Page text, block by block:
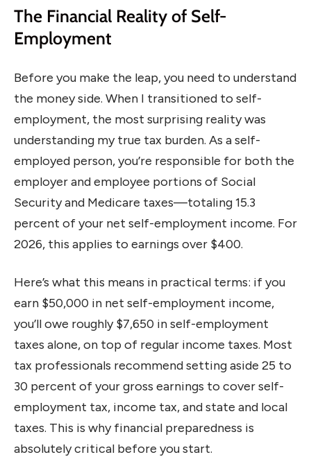
The Financial Reality of Self-
Employment
Before you make the leap, you need to understand
the money side. When I transitioned to self-
employment, the most surprising reality was
understanding my true tax burden. As a self-
employed person, you’re responsible for both the
employer and employee portions of Social
Security and Medicare taxes—totaling 15.3
percent of your net self-employment income. For
2026, this applies to earnings over $400.
Here’s what this means in practical terms: if you
earn $50,000 in net self-employment income,
you’ll owe roughly $7,650 in self-employment
taxes alone, on top of regular income taxes. Most
tax professionals recommend setting aside 25 to
30 percent of your gross earnings to cover self-
employment tax, income tax, and state and local
taxes. This is why financial preparedness is
absolutely critical before you start.